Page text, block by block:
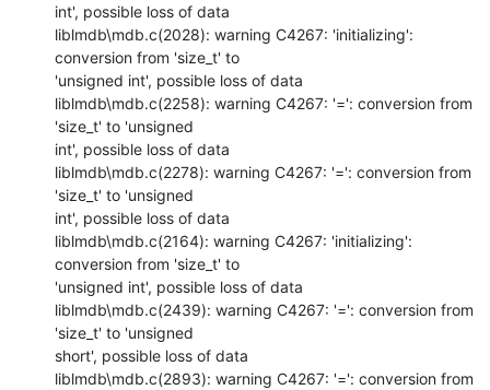
int', possible loss of data
liblmdb\mdb.c(2028): warning C4267: 'initializing':
conversion from 'size_t' to
'unsigned int', possible loss of data
liblmdb\mdb.c(2258): warning C4267: '=': conversion from
'size_t' to 'unsigned
int', possible loss of data
liblmdb\mdb.c(2278): warning C4267: '=': conversion from
'size_t' to 'unsigned
int', possible loss of data
liblmdb\mdb.c(2164): warning C4267: 'initializing':
conversion from 'size_t' to
'unsigned int', possible loss of data
liblmdb\mdb.c(2439): warning C4267: '=': conversion from
'size_t' to 'unsigned
short', possible loss of data
liblmdb\mdb.c(2893): warning C4267: '=': conversion from